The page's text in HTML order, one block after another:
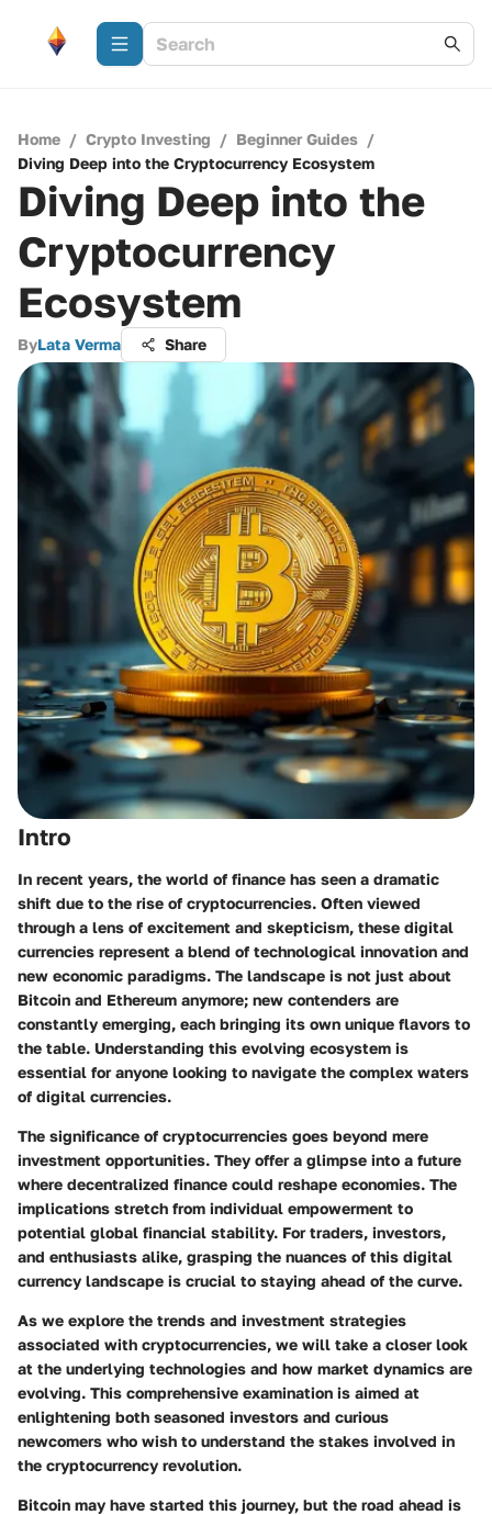
Home / Crypto Investing / Beginner Guides /
Diving Deep into the Cryptocurrency Ecosystem
Diving Deep into the
Cryptocurrency
Ecosystem
ByLata Verma Share
Intro
In recent years, the world of finance has seen a dramatic
shift due to the rise of cryptocurrencies. Often viewed
through a lens of excitement and skepticism, these digital
currencies represent a blend of technological innovation and
new economic paradigms. The landscape is not just about
Bitcoin and Ethereum anymore; new contenders are
constantly emerging, each bringing its own unique flavors to
the table. Understanding this evolving ecosystem is
essential for anyone looking to navigate the complex waters
of digital currencies.
The significance of cryptocurrencies goes beyond mere
investment opportunities. They offer a glimpse into a future
where decentralized finance could reshape economies. The
implications stretch from individual empowerment to
potential global financial stability. For traders, investors,
and enthusiasts alike, grasping the nuances of this digital
currency landscape is crucial to staying ahead of the curve.
As we explore the trends and investment strategies
associated with cryptocurrencies, we will take a closer look
at the underlying technologies and how market dynamics are
evolving. This comprehensive examination is aimed at
enlightening both seasoned investors and curious
newcomers who wish to understand the stakes involved in
the cryptocurrency revolution.
Bitcoin may have started this journey, but the road ahead is